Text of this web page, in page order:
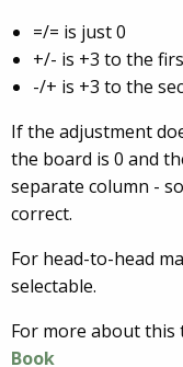
=/= is just 0
+/- is +3 to the
-/+ is +3 to the
If the adjustment
the board is 0 and
separate column -
correct.
For head-to-head
selectable.
For more about this
Book